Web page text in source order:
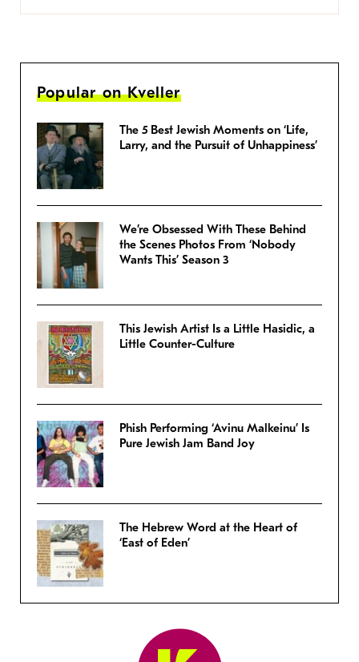
Popular on Kveller
The 5 Best Jewish Moments on ‘Life,
Larry, and the Pursuit of Unhappiness’
We’re Obsessed With These Behind
the Scenes Photos From ‘Nobody
Wants This’ Season 3
This Jewish Artist Is a Little Hasidic, a
Little Counter-Culture
Phish Performing ‘Avinu Malkeinu’ Is
Pure Jewish Jam Band Joy
The Hebrew Word at the Heart of
‘East of Eden’